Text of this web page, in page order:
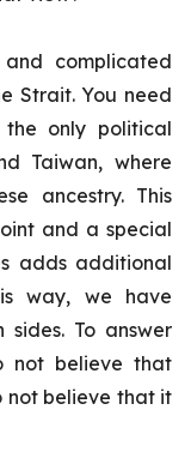
complicated
Strait. You need
only political
Taiwan, where
ancestry. This
and a special
adds additional
way, we have
sides. To answer
not believe that
not believe that it